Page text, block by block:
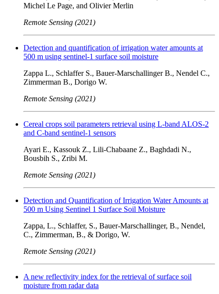
Michel Le Page, and Olivier Merlin
Remote Sensing (2021)
Detection and quantification of irrigation water amounts at
500 m using sentinel-1 surface soil moisture
Zappa L., Schlaffer S., Bauer-Marschallinger B., Nendel C.,
Zimmerman B., Dorigo W.
Remote Sensing (2021)
Cereal crops soil parameters retrieval using L-band ALOS-2
and C-band sentinel-1 sensors
Ayari E., Kassouk Z., Lili-Chabaane Z., Baghdadi N.,
Bousbih S., Zribi M.
Remote Sensing (2021)
Detection and Quantification of Irrigation Water Amounts at
500 m Using Sentinel 1 Surface Soil Moisture
Zappa, L., Schlaffer, S., Bauer-Marschallinger, B., Nendel,
C., Zimmerman, B., & Dorigo, W.
Remote Sensing (2021)
A new reflectivity index for the retrieval of surface soil
moisture from radar data